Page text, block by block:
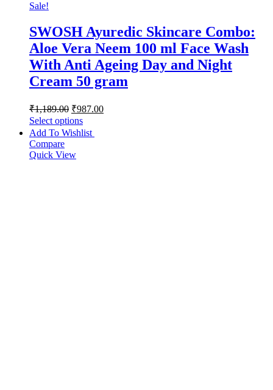
Sale!
SWOSH Ayuredic Skincare Combo:
Aloe Vera Neem 100 ml Face Wash
With Anti Ageing Day and Night
Cream 50 gram
₹1,189.00 ₹987.00
Select options
Add To Wishlist
Compare
Quick View